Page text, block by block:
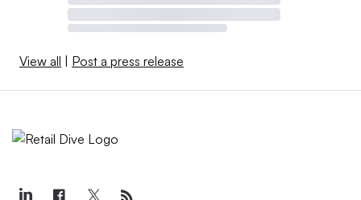
View all | Post a press release